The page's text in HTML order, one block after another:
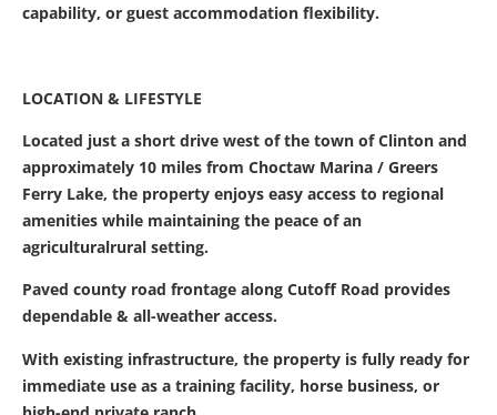
capability, or guest accommodation flexibility.
LOCATION & LIFESTYLE
Located just a short drive west of the town of Clinton and
approximately 10 miles from Choctaw Marina / Greers
Ferry Lake, the property enjoys easy access to regional
amenities while maintaining the peace of an
agriculturalrural setting.
Paved county road frontage along Cutoff Road provides
dependable & all-weather access.
With existing infrastructure, the property is fully ready for
immediate use as a training facility, horse business, or